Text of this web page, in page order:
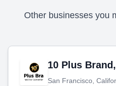
Other businesses you
10 Plus
San Francisco,